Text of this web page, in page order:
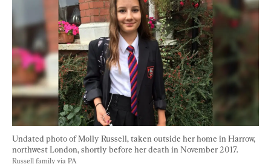
Undated photo of Molly Russell, taken outside her home in Harrow,
northwest London, shortly before her death in November 2017.
Russell family via PA